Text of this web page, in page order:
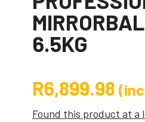
6.5KG
R6,899.98
Found this product at a